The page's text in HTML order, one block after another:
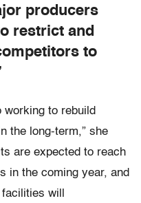
producers
restrict and
to
working to rebuild
the long-term,” she
are expected to reach
in the coming year, and
will